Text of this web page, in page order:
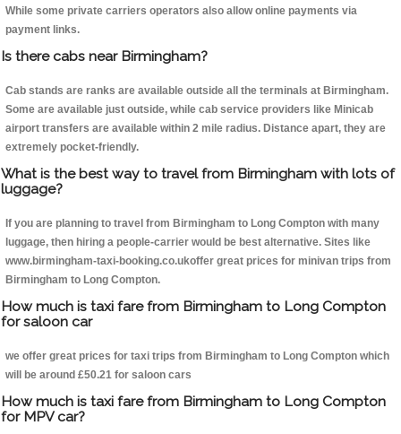
While some private carriers operators also allow online payments via
payment links.
Is there cabs near Birmingham?
Cab stands are ranks are available outside all the terminals at Birmingham.
Some are available just outside, while cab service providers like Minicab
airport transfers are available within 2 mile radius. Distance apart, they are
extremely pocket-friendly.
What is the best way to travel from Birmingham with lots of
luggage?
If you are planning to travel from Birmingham to Long Compton with many
luggage, then hiring a people-carrier would be best alternative. Sites like
www.birmingham-taxi-booking.co.ukoffer great prices for minivan trips from
Birmingham to Long Compton.
How much is taxi fare from Birmingham to Long Compton
for saloon car
we offer great prices for taxi trips from Birmingham to Long Compton which
will be around £50.21 for saloon cars
How much is taxi fare from Birmingham to Long Compton
for MPV car?